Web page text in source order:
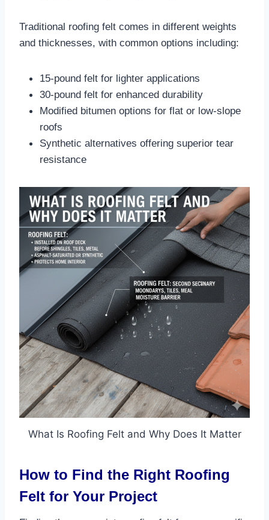
Traditional roofing felt comes in different weights
and thicknesses, with common options including:
15-pound felt for lighter applications
30-pound felt for enhanced durability
Modified bitumen options for flat or low-slope
roofs
Synthetic alternatives offering superior tear
resistance
What Is Roofing Felt and Why Does It Matter
How to Find the Right Roofing
Felt for Your Project